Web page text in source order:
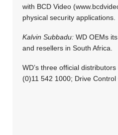
with BCD Video
physical security applications.
Kalvin Subbadu: WD OEMs
and resellers in South Africa.
WD’s three official
(0)11 542 1000; Drive